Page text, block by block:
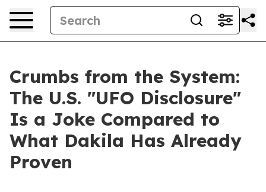
Crumbs from the System:
The U.S. "UFO Disclosure"
Is a Joke Compared to
What Dakila Has Already
Proven